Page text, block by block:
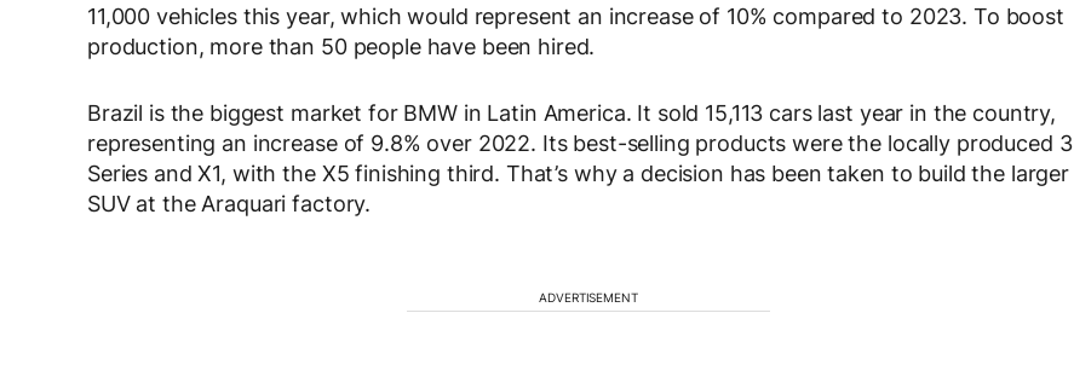
11,000 vehicles this year, which would represent an increase of 10% compared to 2023. To boost
production, more than 50 people have been hired.
Brazil is the biggest market for BMW in Latin America. It sold 15,113 cars last year in the country,
representing an increase of 9.8% over 2022. Its best-selling products were the locally produced 3
Series and X1, with the X5 finishing third. That’s why a decision has been taken to build the larger
SUV at the Araquari factory.
ADVERTISEMENT